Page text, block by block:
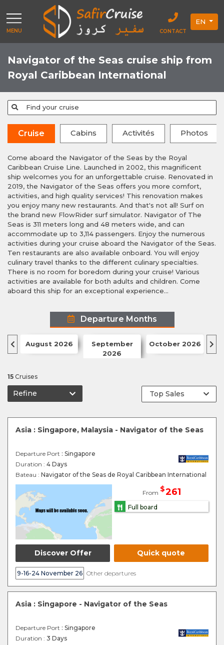
MENU CONTACT
EN
Navigator of the Seas cruise ship from
Royal Caribbean International
Find your cruise
Cruise Cabins Activités Photos
Come aboard the Navigator of the Seas by the Royal
Caribbean Cruise Line. Launched in 2002, this magnificent
ship welcomes you for an unforgettable cruise. Renovated in
2019, the Navigator of the Seas offers you more comfort,
activities, and high quality services! This renovation makes
you enjoy many new restaurants. And that's not all! Surf on
the brand new FlowRider surf simulator. Navigator of The
Seas is 311 meters long and 48 meters wide, and can
accommodate up to 3,114 passengers. Enjoy the numerous
activities during your cruise aboard the Navigator of the Seas.
Ten restaurants are also available onboard. You will enjoy
culinary travel thanks to the different culinary specialties.
There is no room for boredom during your cruise! Various
activities are available for both adults and children. Come
aboard this ship for an exceptional experience...
Departure Months
August 2026
September
2026
October 2026
15 Cruises
Refine
Asia : Singapore, Malaysia - Navigator of the Seas
Departure Port : Singapore
Duration : 4 Days
Bateau : Navigator of the Seas de Royal Caribbean International
From $261
Full board
Discover Offer Quick quote
9-16-24 November 26 Other departures
Asia : Singapore - Navigator of the Seas
Departure Port : Singapore
Duration : 3 Days